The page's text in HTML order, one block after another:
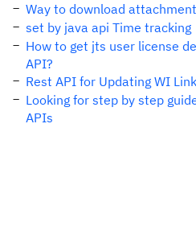
Way to download
set by java api Time tracking
How to get jts user license
API?
Rest API for Updating WI
Looking for step by step
APIs